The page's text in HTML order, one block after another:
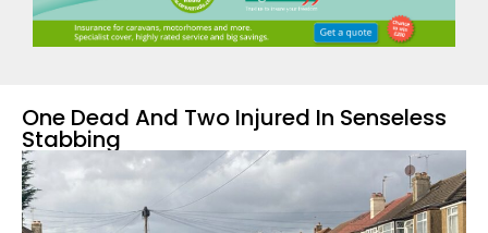
One Dead And Two Injured In Senseless
Stabbing